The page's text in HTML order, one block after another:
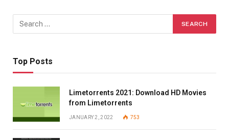
Top Posts
Limetorrents 2021: Download HD Movies
from Limetorrents
JANUARY 2, 2022 753